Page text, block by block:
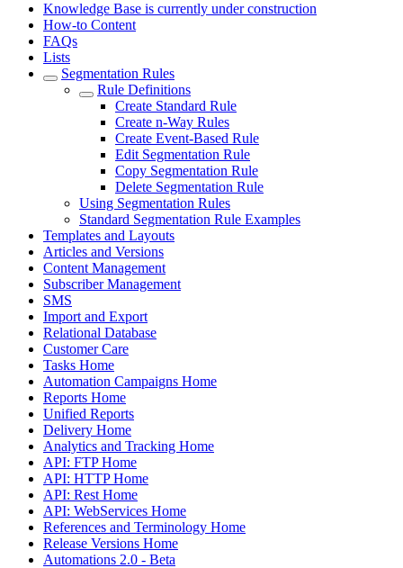
Knowledge Base is currently under construction
How-to Content
FAQs
Lists
Segmentation Rules
Rule Definitions
Create Standard Rule
Create n-Way Rules
Create Event-Based Rule
Edit Segmentation Rule
Copy Segmentation Rule
Delete Segmentation Rule
Using Segmentation Rules
Standard Segmentation Rule Examples
Templates and Layouts
Articles and Versions
Content Management
Subscriber Management
SMS
Import and Export
Relational Database
Customer Care
Tasks Home
Automation Campaigns Home
Reports Home
Unified Reports
Delivery Home
Analytics and Tracking Home
API: FTP Home
API: HTTP Home
API: Rest Home
API: WebServices Home
References and Terminology Home
Release Versions Home
Automations 2.0 - Beta